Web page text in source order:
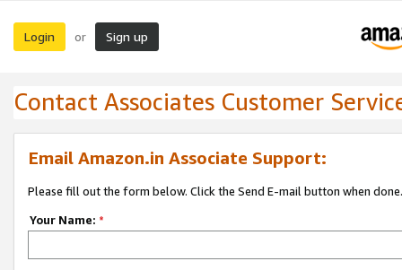
Login or Sign up
Contact Associates Customer
Email Amazon.in Associate Support:
Please fill out the form below. Click the Send E-mail button when done.
Your Name: *